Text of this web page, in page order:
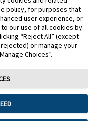
Libre, and related brand
the property of their
policy, for purposes that
user experience, or
our use of all cookies by
“Reject All” (except
or manage your
Choices”.